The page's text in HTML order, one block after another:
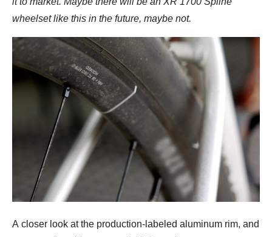
wheelset like this in the future, maybe not.
A closer look at the production-labeled aluminum rim, and